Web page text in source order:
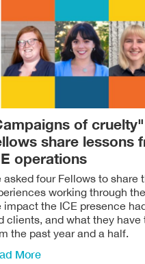
of
share lessons
operations
asked four Fellows to share
working through
impact the ICE presence
clients, and what they have
the past year and a half.
More